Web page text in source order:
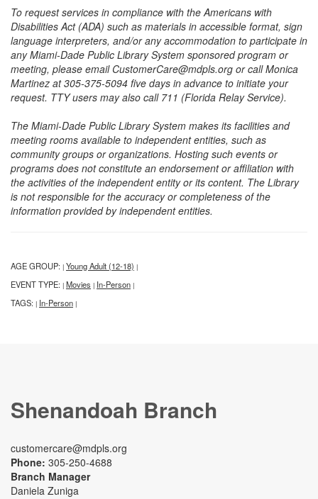
To request services in compliance with the Americans with
Disabilities Act (ADA) such as materials in accessible format, sign
language interpreters, and/or any accommodation to participate in
any Miami-Dade Public Library System sponsored program or
meeting, please email CustomerCare@mdpls.org or call Monica
Martinez at 305-375-5094 five days in advance to initiate your
request. TTY users may also call 711 (Florida Relay Service).
The Miami-Dade Public Library System makes its facilities and
meeting rooms available to independent entities, such as
community groups or organizations. Hosting such events or
programs does not constitute an endorsement or affiliation with
the activities of the independent entity or its content. The Library
is not responsible for the accuracy or completeness of the
information provided by independent entities.
AGE GROUP: | Young Adult (12-18) |
EVENT TYPE: | Movies | In-Person |
TAGS: | In-Person |
Shenandoah Branch
customercare@mdpls.org
Phone: 305-250-4688
Branch Manager
Daniela Zuniga